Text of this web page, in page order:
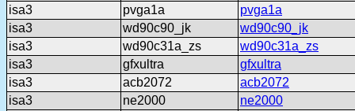
isa3
pvga1a
pvga1a
isa3
wd90c90_jk
wd90c90_jk
isa3
wd90c31a_zs
wd90c31a_zs
isa3
gfxultra
gfxultra
isa3
acb2072
acb2072
isa3
ne2000
ne2000